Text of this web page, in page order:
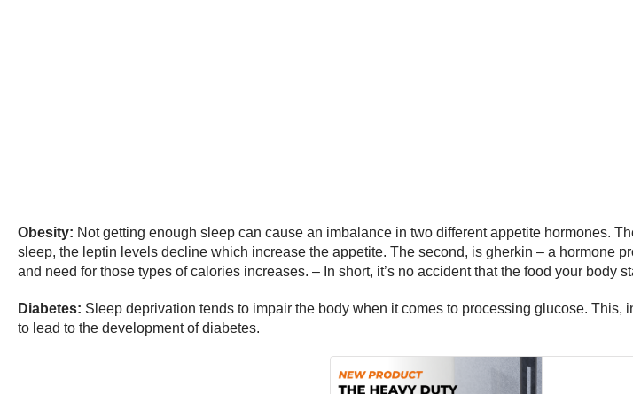
Obesity: Not getting enough sleep can cause an imbalance in two different appetite hormones.
sleep, the leptin levels decline which increase the appetite. The second, is gherkin – a hormone
and need for those types of calories increases. – In short, it’s no accident that the food your body
Diabetes: Sleep deprivation tends to impair the body when it comes to processing glucose.
to lead to the development of diabetes.